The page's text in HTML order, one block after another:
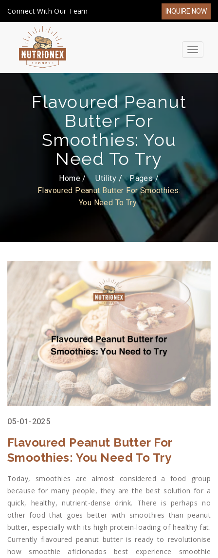
Connect With Our Team INQUIRE NOW
Toggle
Flavoured Peanut
Butter For
Smoothies: You
Need To Try
Home / Utility
Pages
Flavoured Peanut Butter For Smoothies:
You Need To Try
05-01-2025
Flavoured Peanut Butter For
Smoothies: You Need To Try
Today, smoothies are almost considered a food group
because for many people, they are the best solution for a
quick, healthy, nutrient-dense drink. There is perhaps no
other food that goes better with smoothies than peanut
butter, especially with its high protein-loading of healthy fat.
Currently flavoured peanut butter is ready to revolutionise
how smoothie aficionados best experience smoothie